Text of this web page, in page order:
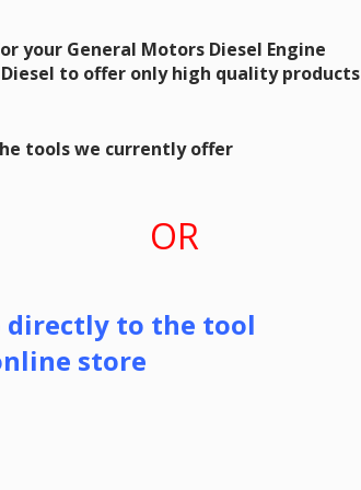
your General Motors Diesel Engine
to offer only high quality products
tools we currently offer
OR
directly to the tool
store